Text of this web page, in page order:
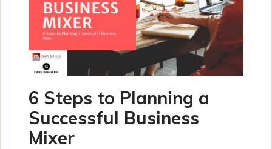
6 Steps to Planning a
Successful Business
Mixer